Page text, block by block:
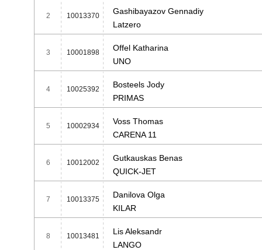
2 10013370
Gashibayazov Gennadiy
Latzero
3 10001898
Offel Katharina
UNO
4 10025392
Bosteels Jody
PRIMAS
5 10002934
Voss Thomas
CARENA 11
6 10012002
Gutkauskas Benas
QUICK-JET
7 10013375
Danilova Olga
KILAR
8 10013481
Lis Aleksandr
LANGO